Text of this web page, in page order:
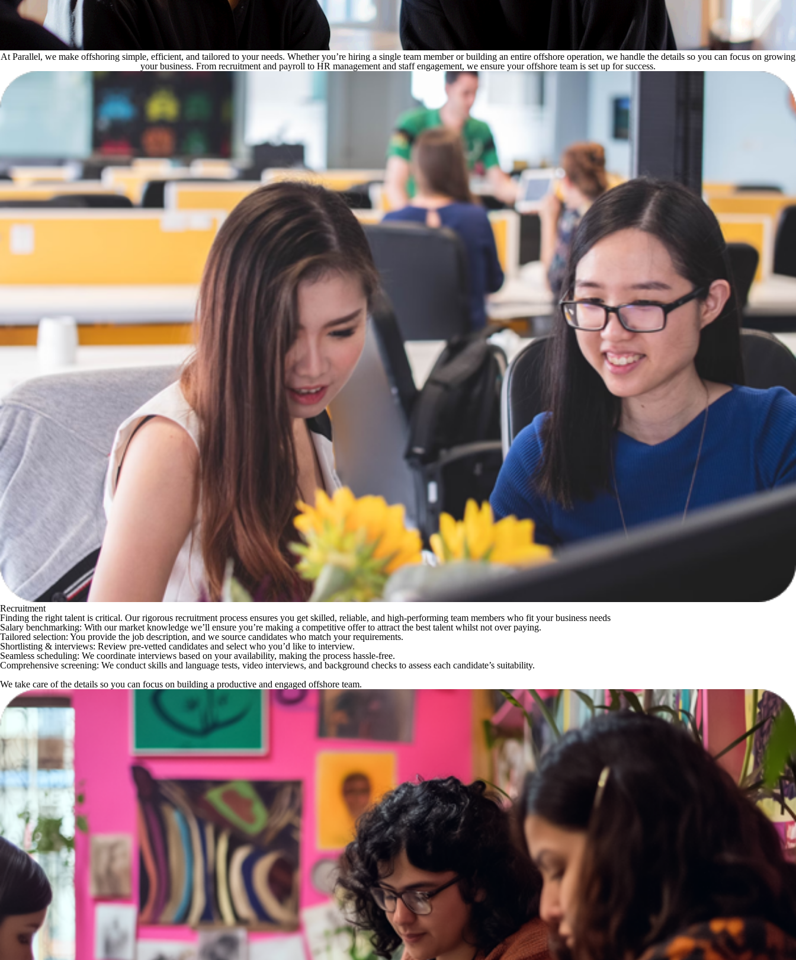
At Parallel, we make offshoring simple, efficient, and tailored to your needs. Whether you’re hiring a single team member or building an entire offshore operation, we handle the details so you can focus on growing
your business. From recruitment and payroll to HR management and staff engagement, we ensure your offshore team is set up for success.
Recruitment
Finding the right talent is critical. Our rigorous recruitment process ensures you get skilled, reliable, and high-performing team members who fit your business needs
Salary benchmarking: With our market knowledge we’ll ensure you’re making a competitive offer to attract the best talent whilst not over paying.
Tailored selection: You provide the job description, and we source candidates who match your requirements.
Shortlisting & interviews: Review pre-vetted candidates and select who you’d like to interview.
Seamless scheduling: We coordinate interviews based on your availability, making the process hassle-free.
Comprehensive screening: We conduct skills and language tests, video interviews, and background checks to assess each candidate’s suitability.
We take care of the details so you can focus on building a productive and engaged offshore team.